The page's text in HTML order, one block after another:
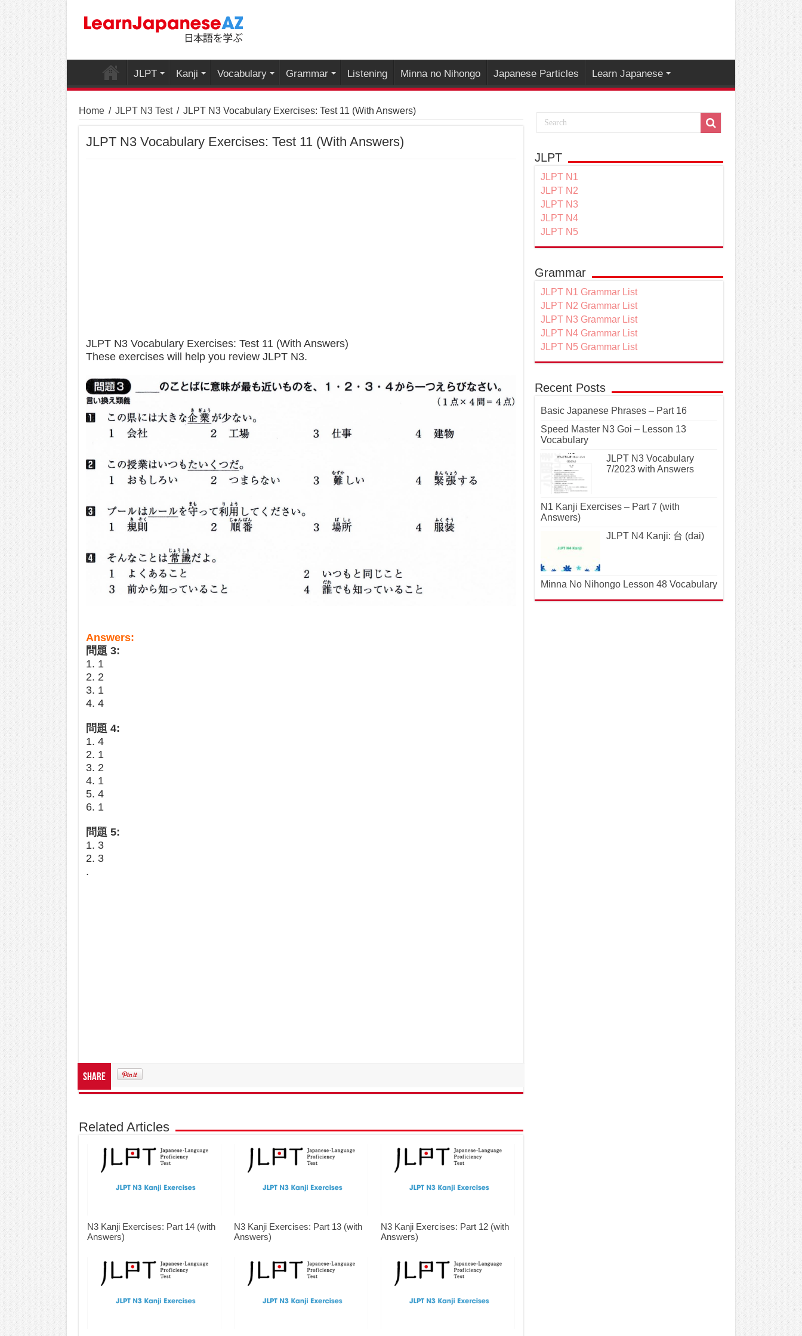
JLPT Kanji Vocabulary Grammar Listening Minna no Nihongo Japanese Particles Learn Japanese
Home / JLPT N3 Test / JLPT N3 Vocabulary Exercises: Test 11 (With Answers)
JLPT N3 Vocabulary Exercises: Test 11 (With Answers)
JLPT N3 Vocabulary Exercises: Test 11 (With Answers)
These exercises will help you review JLPT N3.
Answers:
問題 3:
1. 1
2. 2
3. 1
4. 4
問題 4:
1. 4
2. 1
3. 2
4. 1
5. 4
6. 1
問題 5:
1. 3
2. 3
.
Share
Related Articles
N3 Kanji Exercises: Part 14 (with
Answers)
N3 Kanji Exercises: Part 13 (with
Answers)
N3 Kanji Exercises: Part 12 (with
Answers)
JLPT
JLPT N1
JLPT N2
JLPT N3
JLPT N4
JLPT N5
Grammar
JLPT N1 Grammar List
JLPT N2 Grammar List
JLPT N3 Grammar List
JLPT N4 Grammar List
JLPT N5 Grammar List
Recent Posts
Basic Japanese Phrases – Part 16
Speed Master N3 Goi – Lesson 13
Vocabulary
JLPT N3 Vocabulary
7/2023 with Answers
N1 Kanji Exercises – Part 7 (with
Answers)
JLPT N4 Kanji: 台 (dai)
Minna No Nihongo Lesson 48 Vocabulary